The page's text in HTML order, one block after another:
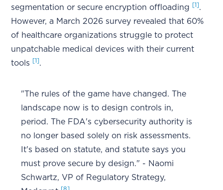
segmentation or secure encryption offloading
[1].
However, a March 2026 survey revealed that 60%
of healthcare organizations struggle to protect
unpatchable medical devices with their current
tools
[1].
"The rules of the game have changed. The
landscape now is to design controls in,
period. The FDA's cybersecurity authority is
no longer based solely on risk assessments.
It's based on statute, and statute says you
must prove secure by design." - Naomi
Schwartz, VP of Regulatory Strategy,